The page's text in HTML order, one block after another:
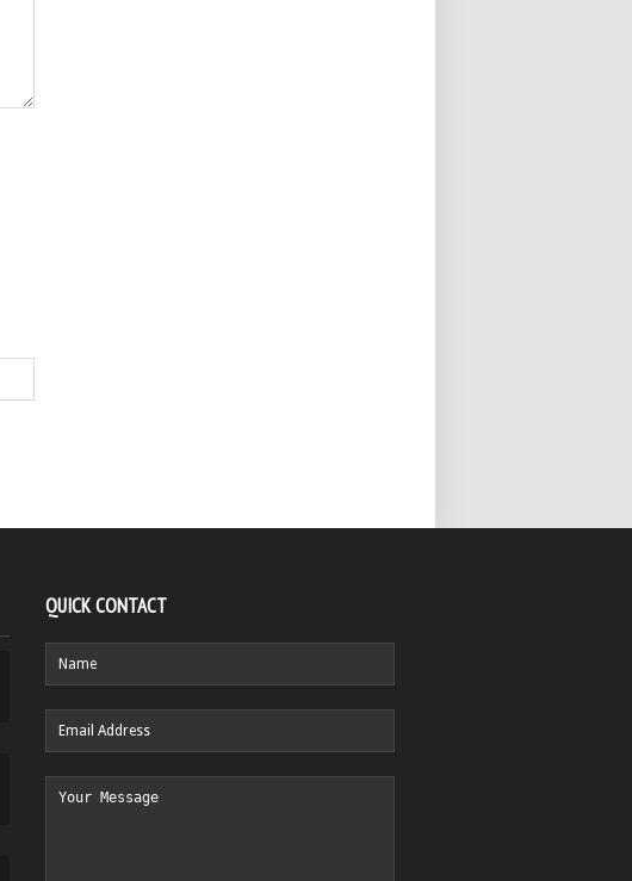
QUICK CONTACT